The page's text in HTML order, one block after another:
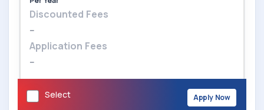
Discounted Fees
--
Application Fees
--
Select Apply Now